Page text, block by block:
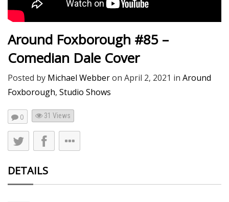
Around Foxborough #85 –
Comedian Dale Cover
Posted by Michael Webberon April 2, 2021 in Around
Foxborough, Studio Shows
0 31 Views
DETAILS